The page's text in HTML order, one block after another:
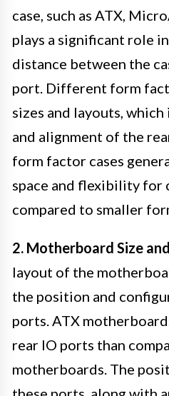
case, such as ATX,
plays a significant role
distance between the
port. Different form
sizes and layouts,
and alignment of the
form factor cases
space and flexibility for
compared to smaller
2. Motherboard Size
layout of the
the position and
ports. ATX
rear IO ports than
motherboards. The